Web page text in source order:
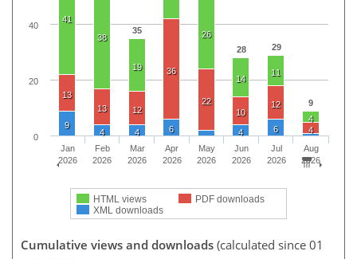
35
28 29
9
41
38
19
26
14
11
4
13
13
12
36
22
10
12
4
9
4 4 6 4 6
HTML views
PDF downloads
XML downloads
Jan
2026
Feb
2026
Mar
2026
Apr
2026
May
2026
Jun
2026
Jul
2026
Aug
2026
0
20
40
Cumulative views and downloads (calculated since 01